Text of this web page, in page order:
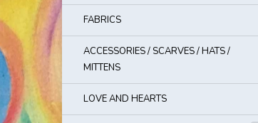
FABRICS
ACCESSORIES / SCARVES / HATS /
MITTENS
LOVE AND HEARTS